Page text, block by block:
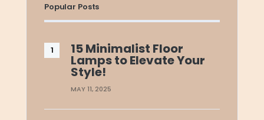
Popular Posts
15 Minimalist Floor
Lamps to Elevate Your
Style!
MAY 11, 2025